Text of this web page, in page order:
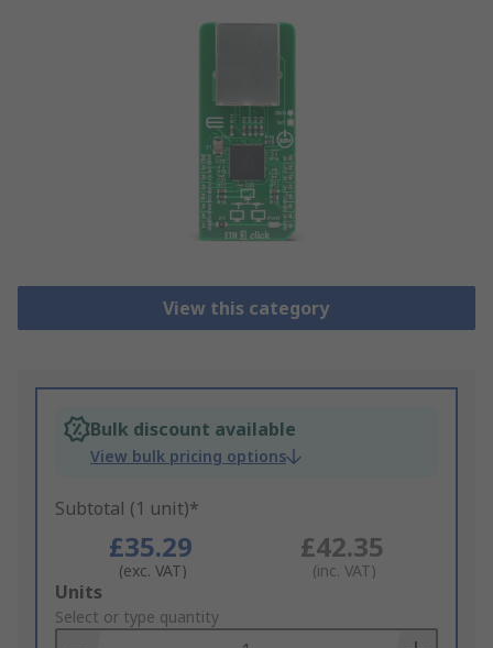
View this category
Bulk discount available
View bulk pricing options
Subtotal (1 unit)*
£35.29
(exc. VAT)
£42.35
(inc. VAT)
Add
to
Units
Select or type quantity